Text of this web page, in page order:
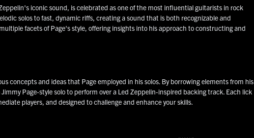
iconic sound, is celebrated as one of the most influential guitarists in rock
solos to fast, dynamic riffs, creating a sound that is both recognizable and
facets of Page's style, offering insights into his approach to constructing and
concepts and ideas that Page employed in his solos. By borrowing elements from his
Page-style solo to perform over a Led Zeppelin-inspired backing track. Each lick
players, and designed to challenge and enhance your skills.